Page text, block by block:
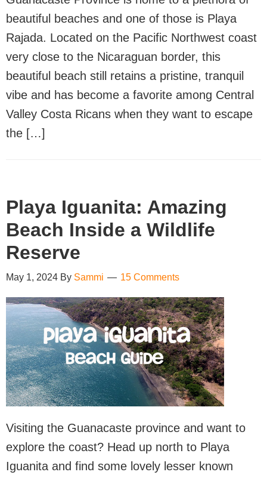
beautiful beaches and one of those is Playa
Rajada. Located on the Pacific Northwest coast
very close to the Nicaraguan border, this
beautiful beach still retains a pristine, tranquil
vibe and has become a favorite among Central
Valley Costa Ricans when they want to escape
the […]
Playa Iguanita: Amazing
Beach Inside a Wildlife
Reserve
May 1, 2024 By Sammi 15 Comments
Visiting the Guanacaste province and want to
explore the coast? Head up north to Playa
Iguanita and find some lovely lesser known